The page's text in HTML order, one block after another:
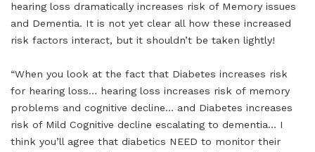
hearing loss dramatically increases risk of Memory issues
and Dementia. It is not yet clear all how these increased
risk factors interact, but it shouldn’t be taken lightly!
“When you look at the fact that Diabetes increases risk
for hearing loss… hearing loss increases risk of memory
problems and cognitive decline… and Diabetes increases
risk of Mild Cognitive decline escalating to dementia… I
think you’ll agree that diabetics NEED to monitor their